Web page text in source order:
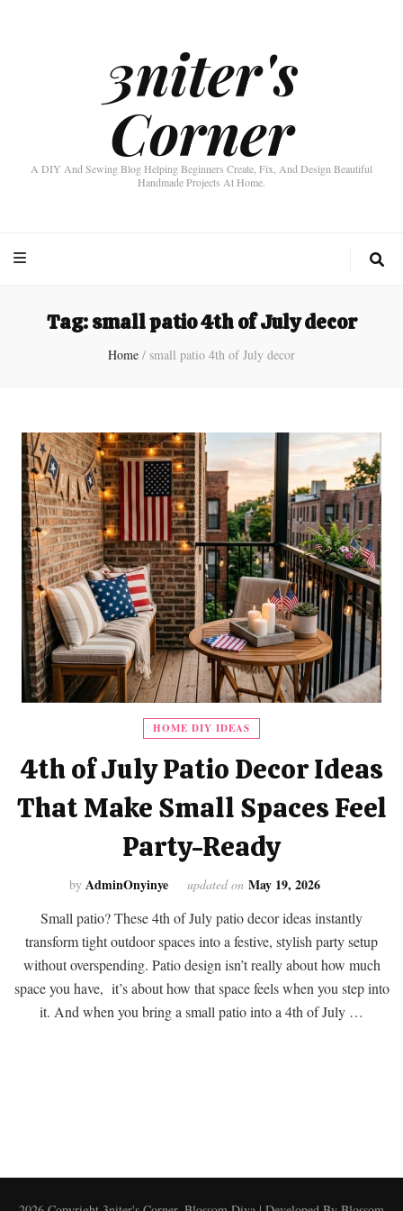
3niter's
Corner
A DIY And Sewing Blog Helping Beginners Create, Fix, And Design Beautiful
Handmade Projects At Home.
Tag:small patio 4th of July decor
Home / small patio 4th of July decor
HOME DIY IDEAS
4th of July Patio Decor Ideas
That Make Small Spaces Feel
Party-Ready
by AdminOnyinye updated on May 19, 2026
Small patio? These 4th of July patio decor ideas instantly
transform tight outdoor spaces into a festive, stylish party setup
without overspending. Patio design isn’t really about how much
space you have, it’s about how that space feels when you step into
it. And when you bring a small patio into a 4th of July …